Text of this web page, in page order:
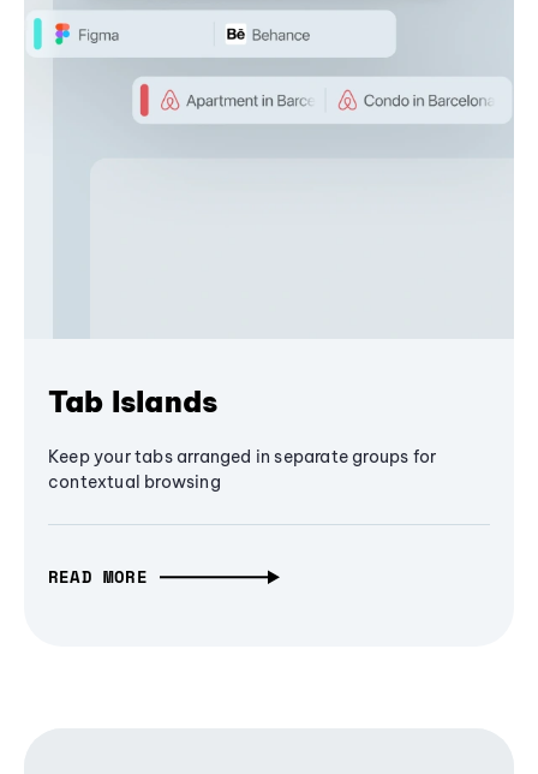
Tab Islands
Keep your tabs arranged in separate groups for
contextual browsing
READ MORE